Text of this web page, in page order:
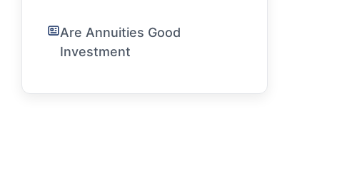
Are Annuities Good
Investment